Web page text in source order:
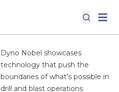
Dyno Nobel showcases
technology that push the
boundaries of what's possible in
drill and blast operations